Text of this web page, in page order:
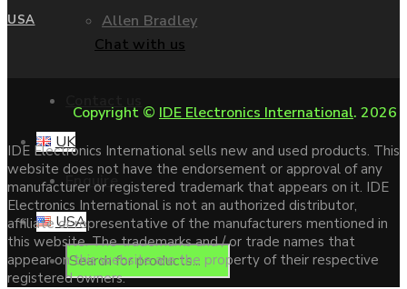
Allen Bradley
Enquire
Products
Chat with us
UK
USA
USA
Copyright © IDE Electronics International. 2026
IDE Electronics International sells new and used products. This
website does not have the endorsement or approval of any
manufacturer or registered trademark that appears on it. IDE
Electronics International is not an authorized distributor,
affiliate or representative of the manufacturers mentioned in
this website. The trademarks and / or trade names that
appear on this website are the property of their respective
registered owners.